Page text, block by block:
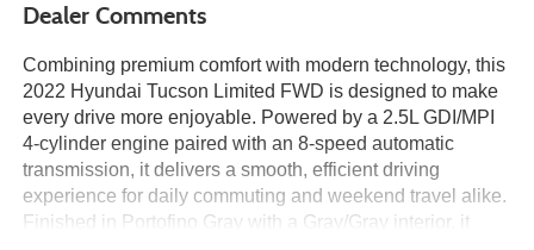
Dealer Comments
Combining premium comfort with modern technology, this
2022 Hyundai Tucson Limited FWD is designed to make
every drive more enjoyable. Powered by a 2.5L GDI/MPI
4-cylinder engine paired with an 8-speed automatic
transmission, it delivers a smooth, efficient driving
experience for daily commuting and weekend travel alike.
Finished in Portofino Gray with a Gray/Gray interior, it